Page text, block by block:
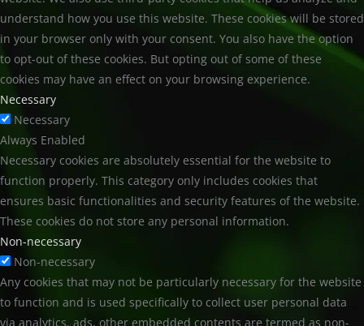
understand how you use this website. These cookies will be stored
in your browser only with your consent. You also have the option
to opt-out of these cookies. But opting out of some of these
cookies may have an effect on your browsing experience.
Necessary
Necessary
Always Enabled
Necessary cookies are absolutely essential for the website to
function properly. This category only includes cookies that
ensures basic functionalities and security features of the website.
These cookies do not store any personal information.
Non-necessary
Non-necessary
Any cookies that may not be particularly necessary for the website
to function and is used specifically to collect user personal data
via analytics, ads, other embedded contents are termed as non-